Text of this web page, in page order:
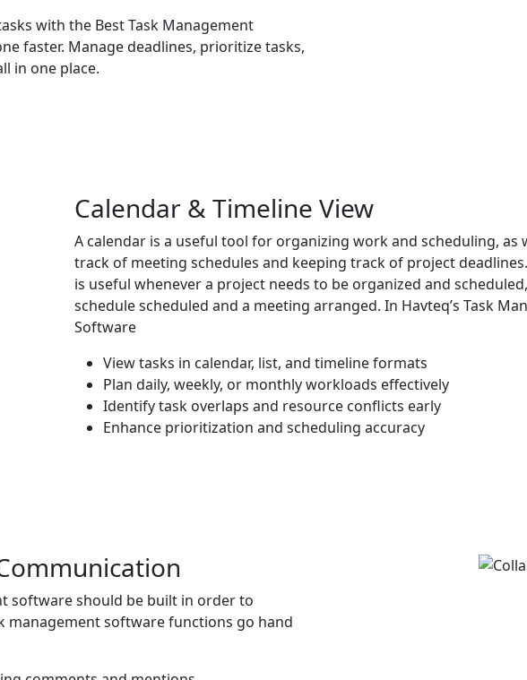
with the Best Task Management
faster. Manage deadlines, prioritize tasks,
in one place.
Calendar & Timeline View
A calendar is a useful tool for organizing work and scheduling, as
track of meeting schedules and keeping track of project
is useful whenever a project needs to be organized and
schedule scheduled and a meeting arranged. In Havteq’s Task
Software
View tasks in calendar, list, and timeline formats
Plan daily, weekly, or monthly workloads effectively
Identify task overlaps and resource conflicts early
Enhance prioritization and scheduling accuracy
softwareshould be built in order to
software functions go hand